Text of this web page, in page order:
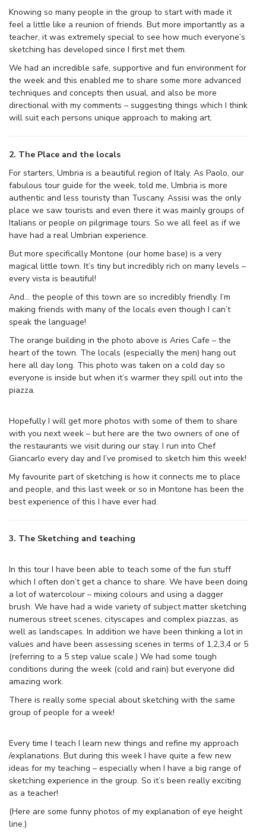
Knowing so many people in the group to start with made it
feel a little like a reunion of friends. But more importantly as a
teacher, it was extremely special to see how much everyone’s
sketching has developed since I first met them.
We had an incredible safe, supportive and fun environment for
the week and this enabled me to share some more advanced
techniques and concepts then usual, and also be more
directional with my comments – suggesting things which I think
will suit each persons unique approach to making art.
2. The Place and the locals
For starters, Umbria is a beautiful region of Italy. As Paolo, our
fabulous tour guide for the week, told me, Umbria is more
authentic and less touristy than Tuscany. Assisi was the only
place we saw tourists and even there it was mainly groups of
Italians or people on pilgrimage tours. So we all feel as if we
have had a real Umbrian experience.
But more specifically Montone (our home base) is a very
magical little town. It’s tiny but incredibly rich on many levels –
every vista is beautiful!
And… the people of this town are so incredibly friendly. I’m
making friends with many of the locals even though I can’t
speak the language!
The orange building in the photo above is Aries Cafe – the
heart of the town. The locals (especially the men) hang out
here all day long. This photo was taken on a cold day so
everyone is inside but when it’s warmer they spill out into the
piazza.
Hopefully I will get more photos with some of them to share
with you next week – but here are the two owners of one of
the restaurants we visit during our stay. I run into Chef
Giancarlo every day and I’ve promised to sketch him this week!
My favourite part of sketching is how it connects me to place
and people, and this last week or so in Montone has been the
best experience of this I have ever had.
3. The Sketching and teaching
In this tour I have been able to teach some of the fun stuff
which I often don’t get a chance to share. We have been doing
a lot of watercolour – mixing colours and using a dagger
brush. We have had a wide variety of subject matter sketching
numerous street scenes, cityscapes and complex piazzas, as
well as landscapes. In addition we have been thinking a lot in
values and have been assessing scenes in terms of 1,2,3,4 or 5
(referring to a 5 step value scale.) We had some tough
conditions during the week (cold and rain) but everyone did
amazing work.
There is really some special about sketching with the same
group of people for a week!
Every time I teach I learn new things and refine my approach
/explanations. But during this week I have quite a few new
ideas for my teaching – especially when I have a big range of
sketching experience in the group. So it’s been really exciting
as a teacher!
(Here are some funny photos of my explanation of eye height
line.)